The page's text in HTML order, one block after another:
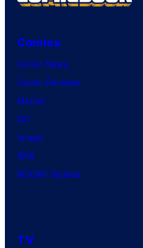
Comics
Comic News
Comic Reviews
Marvel
DC
Image
IDW
BOOM! Studios
TV